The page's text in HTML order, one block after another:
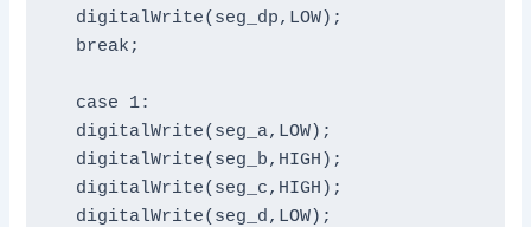
  digitalWrite(seg_dp,LOW);
  break;
  case 1:
  digitalWrite(seg_a,LOW);
  digitalWrite(seg_b,HIGH);
  digitalWrite(seg_c,HIGH);
  digitalWrite(seg_d,LOW);